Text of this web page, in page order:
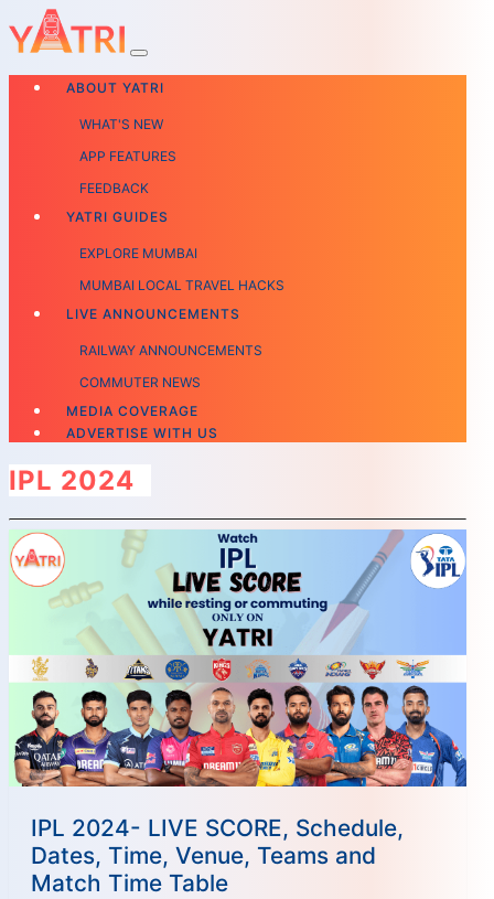
ABOUT YATRI
WHAT'S NEW
APP FEATURES
FEEDBACK
YATRI GUIDES
EXPLORE MUMBAI
MUMBAI LOCAL TRAVEL HACKS
LIVE ANNOUNCEMENTS
RAILWAY ANNOUNCEMENTS
COMMUTER NEWS
MEDIA COVERAGE
ADVERTISE WITH US
IPL 2024
IPL 2024- LIVE SCORE, Schedule,
Dates, Time, Venue, Teams and
Match Time Table